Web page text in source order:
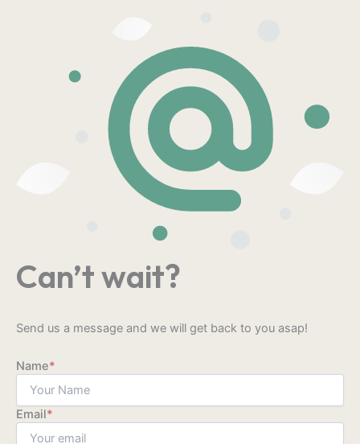
Can’t wait?
Send us a message and we will get back to you asap!
Name*
Email*